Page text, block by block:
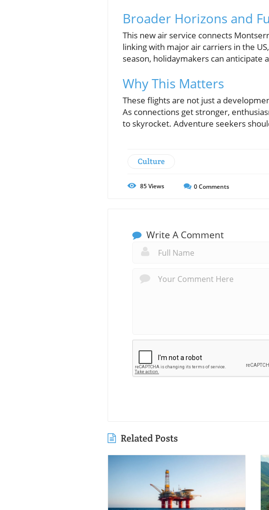
Broader Horizons and
This new air service connects
linking with major air carriers in the
season, holidaymakers can anticipate
Why This Matters
These flights are not just a
As connections get stronger,
to skyrocket. Adventure seekers
Culture
85Views 0Comments
Write A Comment
Related Posts